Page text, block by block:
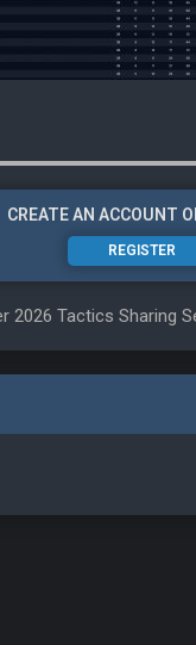
CREATE AN ACCOUNT
REGISTER
2026 Tactics Sharing